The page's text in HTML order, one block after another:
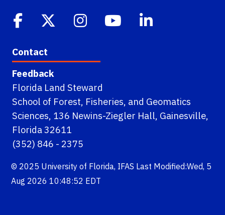
Contact
Feedback
Florida Land Steward
School of Forest, Fisheries, and Geomatics
Sciences, 136 Newins-Ziegler Hall, Gainesville,
Florida 32611
(352) 846 - 2375
© 2025 University of Florida, IFAS Last Modified:Wed, 5
Aug 2026 10:48:52 EDT